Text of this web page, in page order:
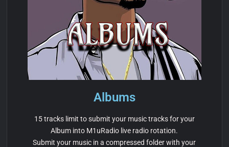
Albums
15 tracks limit to submit your music tracks for your
Album into M1uRadio live radio rotation.
Submit your music in a compressed folder with your